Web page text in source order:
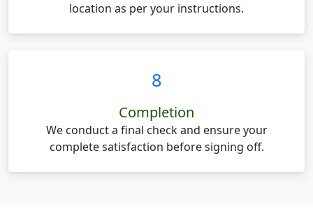
location as per your instructions.
8
Completion
We conduct a final check and ensure your
complete satisfaction before signing off.